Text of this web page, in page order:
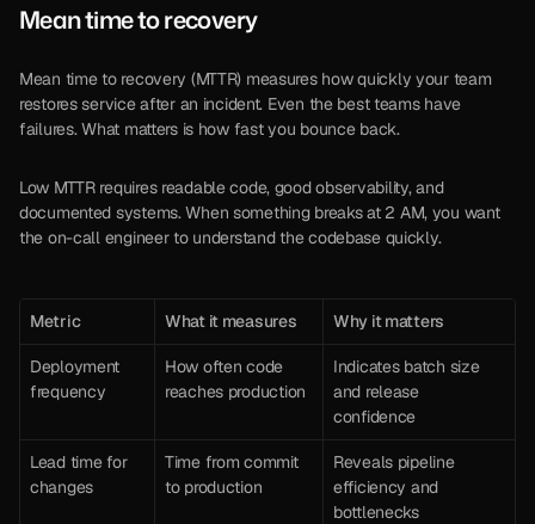
Mean time to recovery
Mean time to recovery (MTTR) measures how quickly your team
restores service after an incident. Even the best teams have
failures. What matters is how fast you bounce back.
Low MTTR requires readable code, good observability, and
documented systems. When something breaks at 2 AM, you want
the on-call engineer to understand the codebase quickly.
Metric What it measures Why it matters
Deployment
frequency
How often code
reaches production
Indicates batch size
and release
confidence
Lead time for
changes
Time from commit
to production
Reveals pipeline
efficiency and
bottlenecks